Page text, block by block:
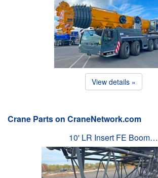
View details »
Crane Parts on CraneNetwork.com
10' LR Insert FE Boom…